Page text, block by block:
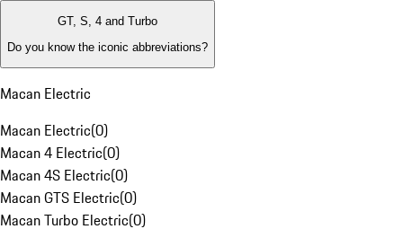
GT, S, 4 and Turbo
Do you know the iconic abbreviations?
Macan Electric
Macan Electric(0)
Macan 4 Electric(0)
Macan 4S Electric(0)
Macan GTS Electric(0)
Macan Turbo Electric(0)